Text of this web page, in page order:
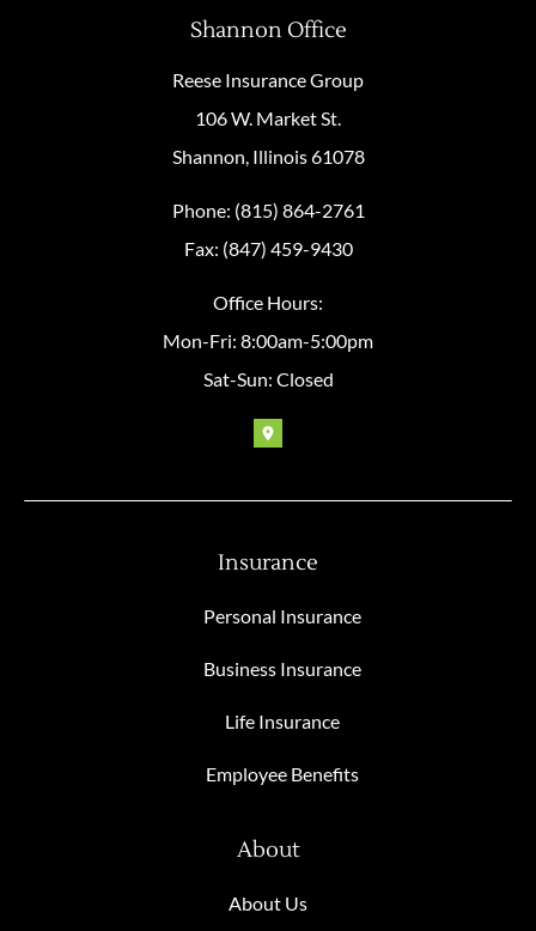
Shannon Office
Reese Insurance Group
106 W. Market St.
Shannon, Illinois 61078
Phone: (815) 864-2761
Fax: (847) 459-9430
Office Hours:
Mon-Fri: 8:00am-5:00pm
Sat-Sun: Closed
Insurance
Personal Insurance
Business Insurance
Life Insurance
Employee Benefits
About
About Us